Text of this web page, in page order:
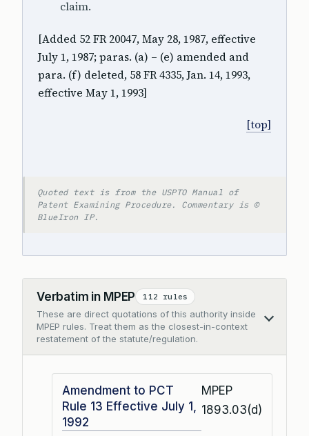
claim.
[Added 52 FR 20047, May 28, 1987, effective
July 1, 1987; paras. (a) – (e) amended and
para. (f) deleted, 58 FR 4335, Jan. 14, 1993,
effective May 1, 1993]
[top]
Quoted text is from the USPTO Manual of
Patent Examining Procedure. Commentary is ©
BlueIron IP.
Verbatim in MPEP 112 rules
These are direct quotations of this authority inside
MPEP rules. Treat them as the closest-in-context
restatement of the statute/regulation.
Collapse
Amendment to PCT
Rule 13 Effective July 1,
1992
MPEP
1893.03(d)